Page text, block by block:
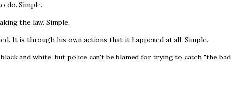
do. Simple.
the law. Simple.
It is through his own actions that it happened at all. Simple.
and white, but police can't be blamed for trying to catch "the bad